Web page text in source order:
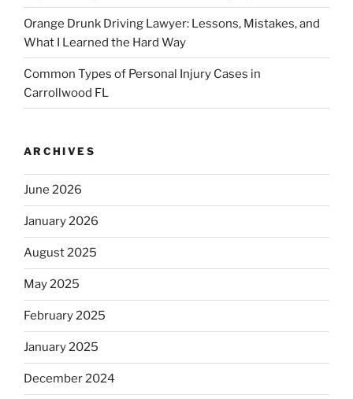
Orange Drunk Driving Lawyer: Lessons, Mistakes, and
What I Learned the Hard Way
Common Types of Personal Injury Cases in
Carrollwood FL
ARCHIVES
June 2026
January 2026
August 2025
May 2025
February 2025
January 2025
December 2024